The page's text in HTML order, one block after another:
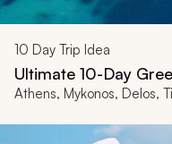
10 Day Trip Idea
Ultimate 10-Day
Athens, Mykonos, Delos,